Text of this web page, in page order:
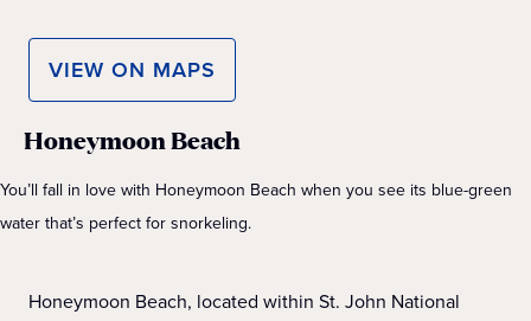
VIEW ON MAPS
Honeymoon Beach
You’ll fall in love with Honeymoon Beach when you see its blue-green
water that’s perfect for snorkeling.
Honeymoon Beach, located within St. John National